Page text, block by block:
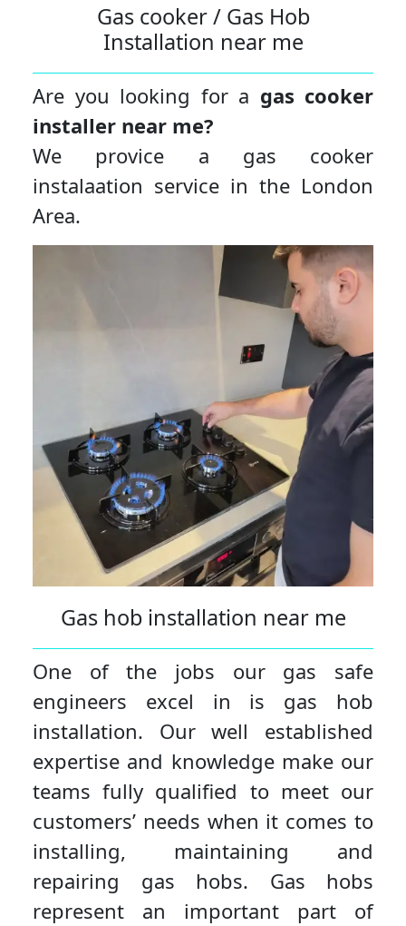
Gas cooker / Gas Hob
Installation near me
Are you looking for a gas cooker
installer near me?
We provice a gas cooker
instalaation service in the London
Area.
Gas hob installation near me
One of the jobs our gas safe
engineers excel in is gas hob
installation. Our well established
expertise and knowledge make our
teams fully qualified to meet our
customers’ needs when it comes to
installing, maintaining and
repairing gas hobs. Gas hobs
represent an important part of